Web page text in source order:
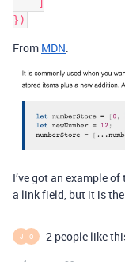
})
From MDN:
I’ve got an example of
a link field, but it is
J O 2 people like